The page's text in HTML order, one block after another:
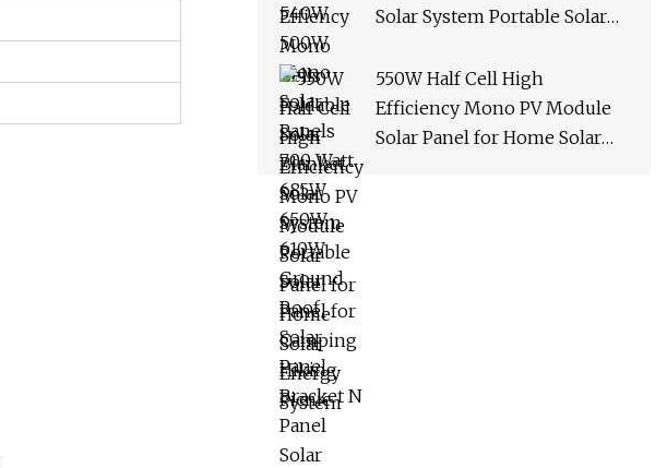
Solar System Portable Solar
Picnic
550W Half Cell High
Efficiency Mono PV Module
Solar Panel for Home Solar